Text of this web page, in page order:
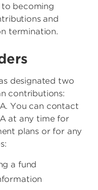
becoming
and
termination.
designated two
contributions:
You can contact
at any time for
plans or for any
a fund